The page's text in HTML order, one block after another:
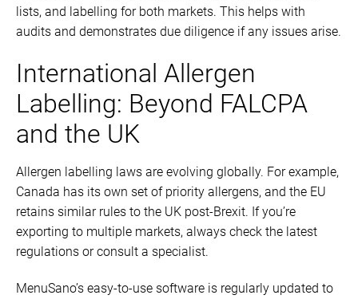
lists, and labelling for both markets. This helps with
audits and demonstrates due diligence if any issues arise.
International Allergen
Labelling: Beyond FALCPA
and the UK
Allergen labelling laws are evolving globally. For example,
Canada has its own set of priority allergens, and the EU
retains similar rules to the UK post-Brexit. If you’re
exporting to multiple markets, always check the latest
regulations or consult a specialist.
MenuSano’s easy-to-use software is regularly updated to